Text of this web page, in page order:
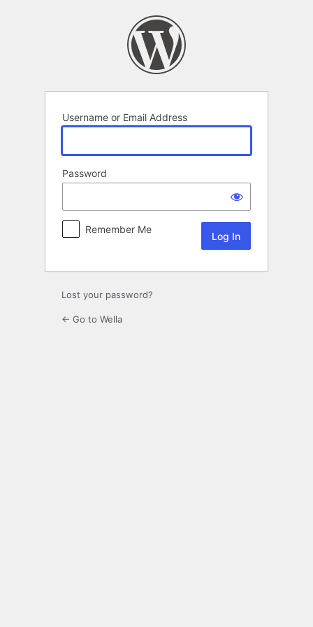
Username or Email Address
Password
Remember Me
Lost your password?
← Go to Wella